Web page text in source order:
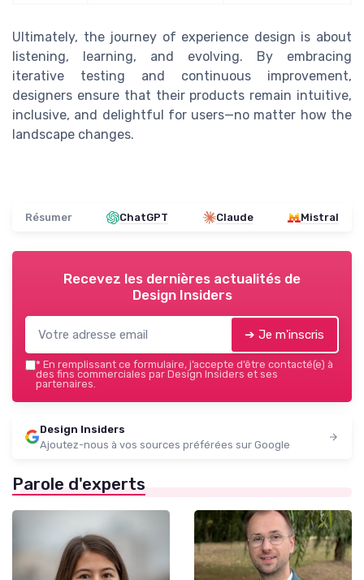
Ultimately, the journey of experience design is about
listening, learning, and evolving. By embracing
iterative testing and continuous improvement,
designers ensure that their products remain intuitive,
inclusive, and delightful for users—no matter how the
landscape changes.
Résumer ChatGPT Claude Mistral
Recevez les dernières actualités de
Design Insiders
➔ Je m'inscris
* En remplissant ce formulaire, j’accepte d’être contacté(e) à
des fins commerciales par Design Insiders et ses
partenaires.
Design Insiders
Ajoutez-nous à vos sources préférées sur Google
Parole d'experts